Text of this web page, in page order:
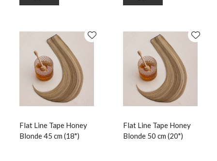
Flat Line Tape Honey
Blonde 45 cm (18")
Flat Line Tape Honey
Blonde 50 cm (20")